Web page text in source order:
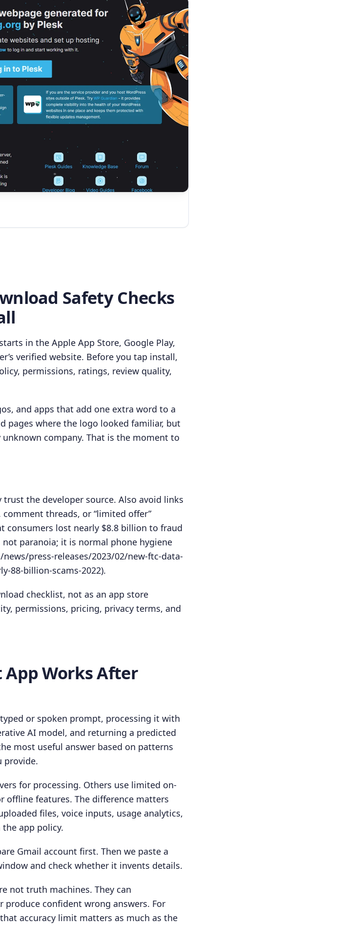
Safety Checks
in the Apple App Store, Google Play,
verified website. Before you tap install,
permissions, ratings, review quality,
and apps that add one extra word to a
pages where the logo looked familiar, but
company. That is the moment to
the developer source. Also avoid links
threads, or “limited offer”
consumers lost nearly $8.8 billion to fraud
paranoia; it is normal phone hygiene
press-releases/2023/02/new-ftc-data-
88-billion-scams-2022).
checklist, not as an app store
permissions, pricing, privacy terms, and
App Works After
or spoken prompt, processing it with
AI model, and returning a predicted
most useful answer based on patterns
provide.
for processing. Others use limited on-
offline features. The difference matters
files, voice inputs, usage analytics,
app policy.
Gmail account first. Then we paste a
and check whether it invents details.
not truth machines. They can
confident wrong answers. For
accuracy limit matters as much as the